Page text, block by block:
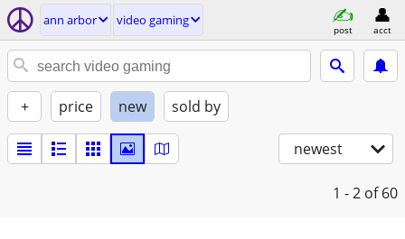
ann arbor video gaming
post acct
+ price new sold by
newest
1 - 2 of 60